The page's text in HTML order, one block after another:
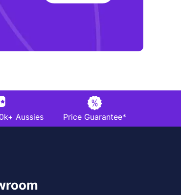
Aussies Price Guarantee*